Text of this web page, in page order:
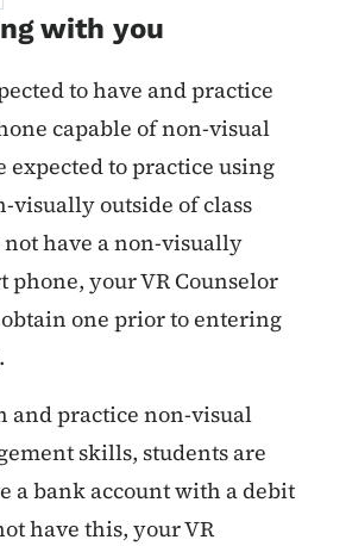
with you
to have and practice
capable of non-visual
expected to practice using
visually outside of class
have a non-visually
phone, your VR Counselor
one prior to entering
and practice non-visual
skills, students are
a bank account with a debit
have this, your VR